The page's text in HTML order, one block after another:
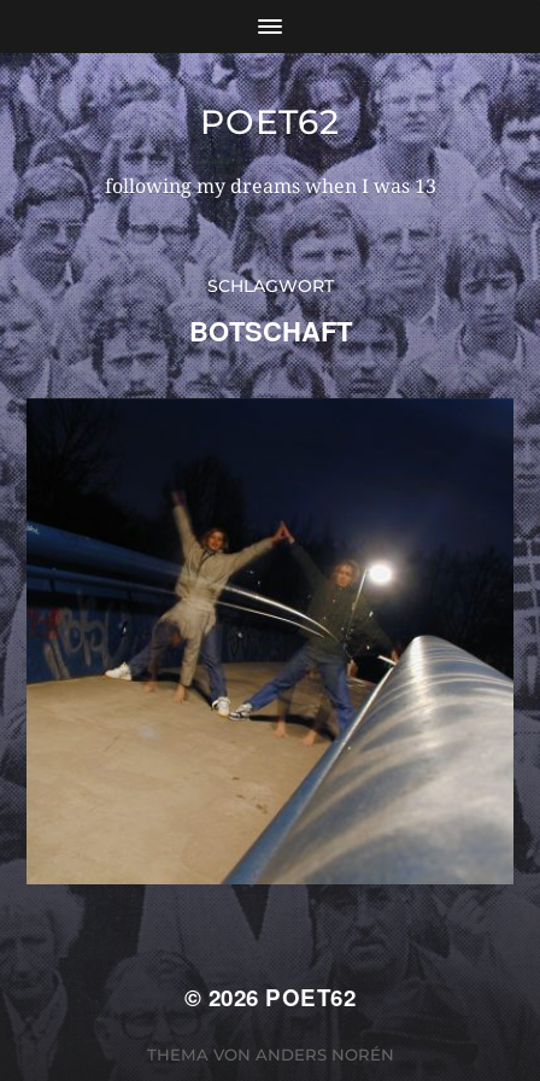
POET62
following my dreams when I was 13
SCHLAGWORT
BOTSCHAFT
© 2026 POET62
THEMA VON ANDERS NORÉN